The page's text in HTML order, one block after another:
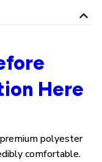
Here
polyester
comfortable.